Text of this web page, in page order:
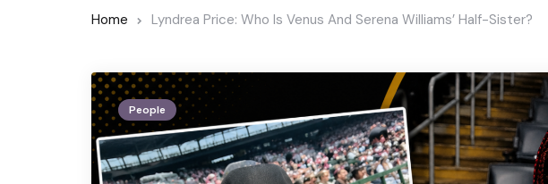
Home Lyndrea Price: Who Is Venus And Serena Williams’ Half-Sister?
People